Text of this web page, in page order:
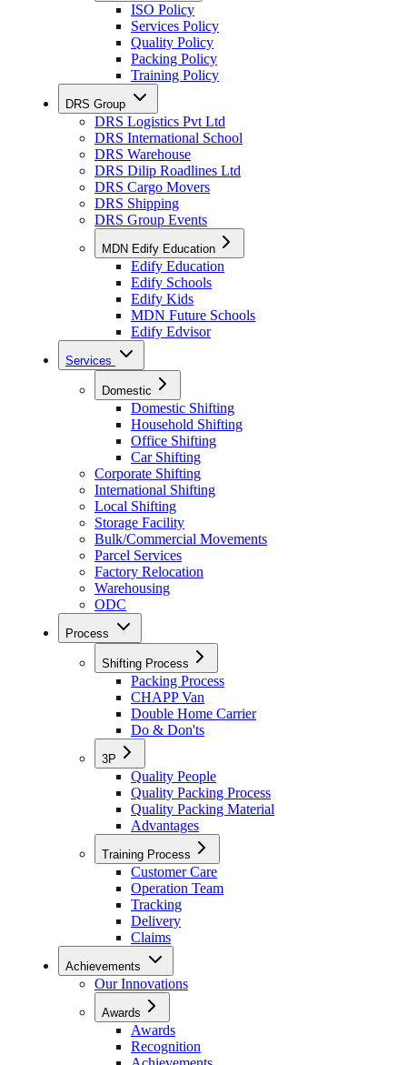
ISO Policy
Services Policy
Quality Policy
Packing Policy
Training Policy
DRS Group
DRS Logistics Pvt Ltd
DRS International School
DRS Warehouse
DRS Dilip Roadlines Ltd
DRS Cargo Movers
DRS Shipping
DRS Group Events
MDN Edify Education
Edify Education
Edify Schools
Edify Kids
MDN Future Schools
Edify Edvisor
Services
Domestic
Domestic Shifting
Household Shifting
Office Shifting
Car Shifting
Corporate Shifting
International Shifting
Local Shifting
Storage Facility
Bulk/Commercial Movements
Parcel Services
Factory Relocation
Warehousing
ODC
Process
Shifting Process
Packing Process
CHAPP Van
Double Home Carrier
Do & Don'ts
3P
Quality People
Quality Packing Process
Quality Packing Material
Advantages
Training Process
Customer Care
Operation Team
Tracking
Delivery
Claims
Achievements
Our Innovations
Awards
Awards
Recognition